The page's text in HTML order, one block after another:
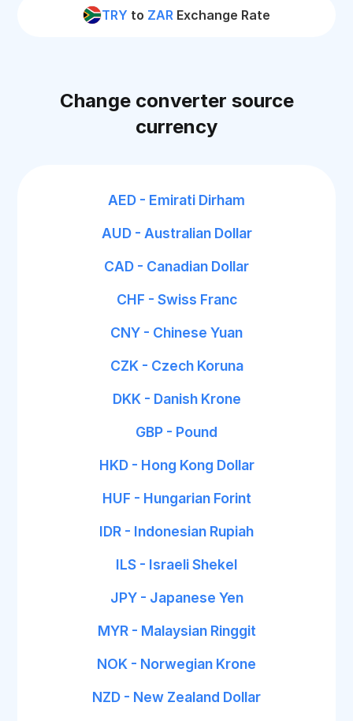
TRY to ZAR Exchange Rate
Change converter source
currency
AED - Emirati Dirham
AUD - Australian Dollar
CAD - Canadian Dollar
CHF - Swiss Franc
CNY - Chinese Yuan
CZK - Czech Koruna
DKK - Danish Krone
GBP - Pound
HKD - Hong Kong Dollar
HUF - Hungarian Forint
IDR - Indonesian Rupiah
ILS - Israeli Shekel
JPY - Japanese Yen
MYR - Malaysian Ringgit
NOK - Norwegian Krone
NZD - New Zealand Dollar